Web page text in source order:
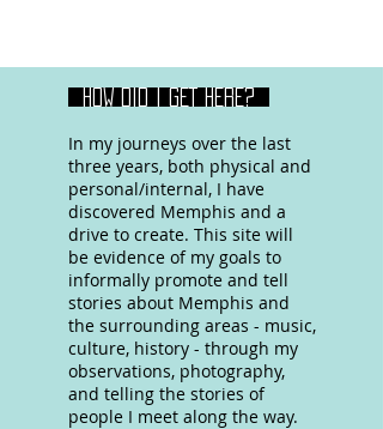
HOW DID I GET HERE?
In my journeys over the last
three years, both physical and
personal/internal, I have
discovered Memphis and a
drive to create. This site will
be evidence of my goals to
informally promote and tell
stories about Memphis and
the surrounding areas - music,
culture, history - through my
observations, photography,
and telling the stories of
people I meet along the way.